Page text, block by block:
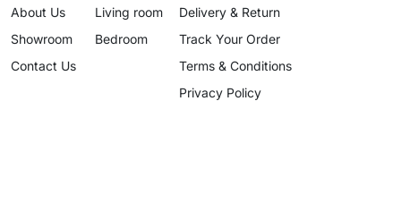
About Us
Showroom
Contact Us
Living room
Bedroom
Delivery & Return
Track Your Order
Terms & Conditions
Privacy Policy